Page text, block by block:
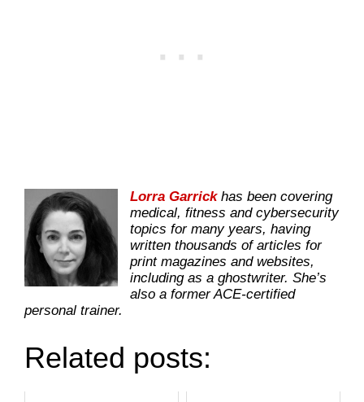
Lorra Garrickhas been covering
medical, fitness and cybersecurity
topics for many years, having
written thousands of articles for
print magazines and websites,
including as a ghostwriter. She’s
also a former ACE-certified
personal trainer.
Related posts: